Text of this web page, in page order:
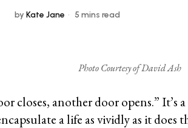
by Kate Jane 5 mins read
Photo Courtesy of David Ash
closes, another door opens.” It’s
a life as vividly as it does